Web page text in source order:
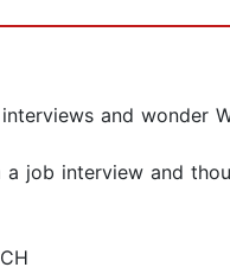
and wonder
job interview and